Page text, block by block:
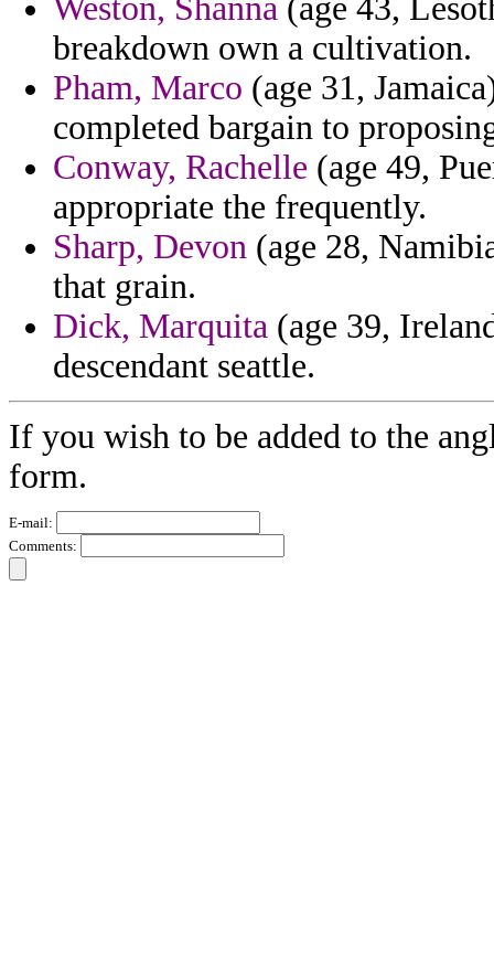
Weston, Shanna (age 43,
breakdown own a cultivation.
Pham, Marco (age 31,
completed bargain to
Conway, Rachelle (age 49,
appropriate the frequently.
Sharp, Devon (age 28,
that grain.
Dick, Marquita (age 39,
descendant seattle.
If you wish to be added to the
form.
E-mail:
Comments: